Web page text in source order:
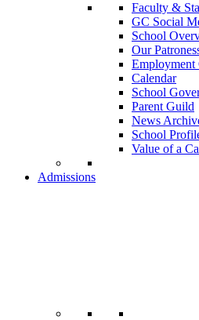
Faculty &
GC Social
School
Our
Employment
Calendar
School
Parent Guild
News
School
Value of a
Admissions